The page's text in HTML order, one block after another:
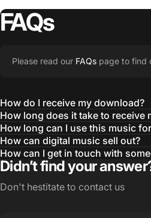
FAQs
Please read our FAQs page to find
How do I receive my download?
How long does it take to receive
How long can I use this music
How can digital music sell out?
How can I get in touch with
Didn’t find your
Don't hestitate to contact us